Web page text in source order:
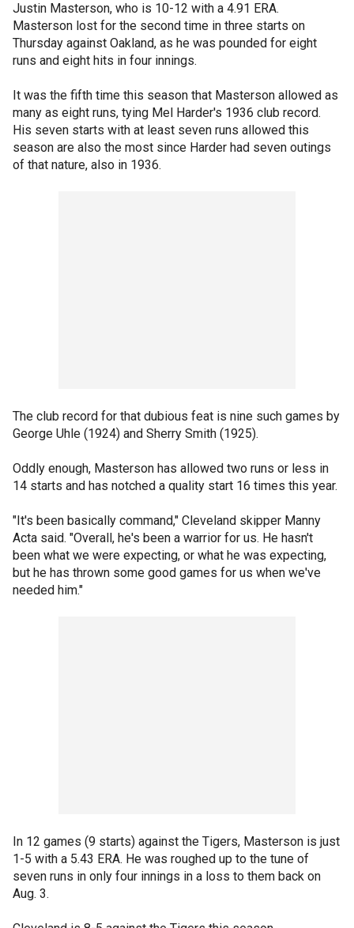
Justin Masterson, who is 10-12 with a 4.91 ERA.
Masterson lost for the second time in three starts on
Thursday against Oakland, as he was pounded for eight
runs and eight hits in four innings.
It was the fifth time this season that Masterson allowed as
many as eight runs, tying Mel Harder's 1936 club record.
His seven starts with at least seven runs allowed this
season are also the most since Harder had seven outings
of that nature, also in 1936.
The club record for that dubious feat is nine such games by
George Uhle (1924) and Sherry Smith (1925).
Oddly enough, Masterson has allowed two runs or less in
14 starts and has notched a quality start 16 times this year.
"It's been basically command," Cleveland skipper Manny
Acta said. "Overall, he's been a warrior for us. He hasn't
been what we were expecting, or what he was expecting,
but he has thrown some good games for us when we've
needed him."
In 12 games (9 starts) against the Tigers, Masterson is just
1-5 with a 5.43 ERA. He was roughed up to the tune of
seven runs in only four innings in a loss to them back on
Aug. 3.